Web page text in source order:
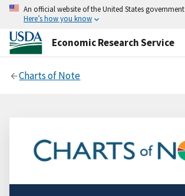
An official website of the United States government
Here’s how you know
Economic Research Service
Charts of Note